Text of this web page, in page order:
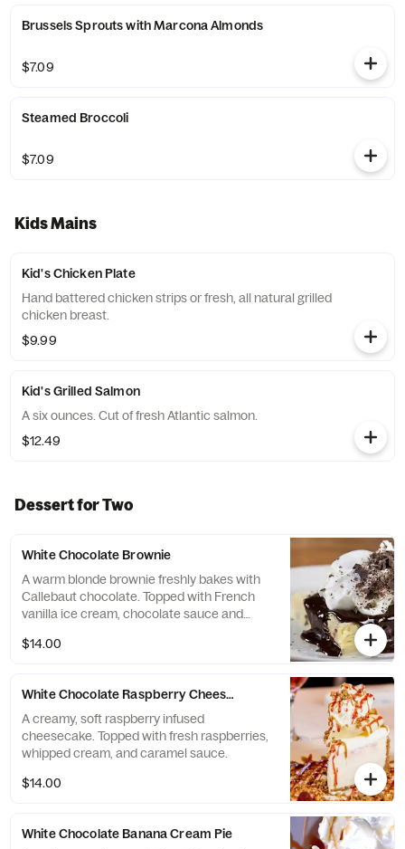
Brussels Sprouts with Marcona Almonds
$7.09
Steamed Broccoli
$7.09
Kids Mains
Kid's Chicken Plate
Hand battered chicken strips or fresh, all natural grilled
chicken breast.
$9.99
Kid's Grilled Salmon
A six ounces. Cut of fresh Atlantic salmon.
$12.49
Dessert for Two
White Chocolate Brownie
A warm blonde brownie freshly bakes with
Callebaut chocolate. Topped with French
vanilla ice cream, chocolate sauce and
$14.00
White Chocolate Raspberry Cheesecake
A creamy, soft raspberry infused
cheesecake. Topped with fresh raspberries,
whipped cream, and caramel sauce.
$14.00
White Chocolate Banana Cream Pie